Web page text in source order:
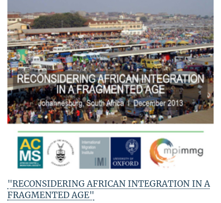
"RECONSIDERING AFRICAN INTEGRATION IN A
FRAGMENTED AGE"